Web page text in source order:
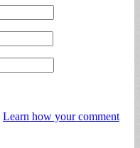
Learn how your comment